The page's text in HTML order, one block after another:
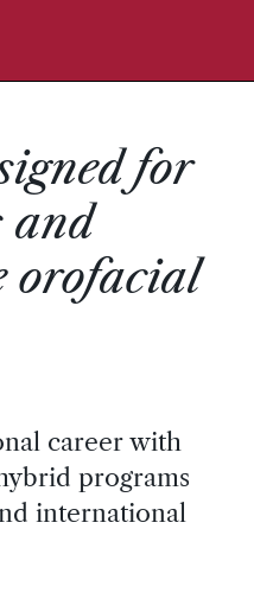
for
and
orofacial
career with
programs
international